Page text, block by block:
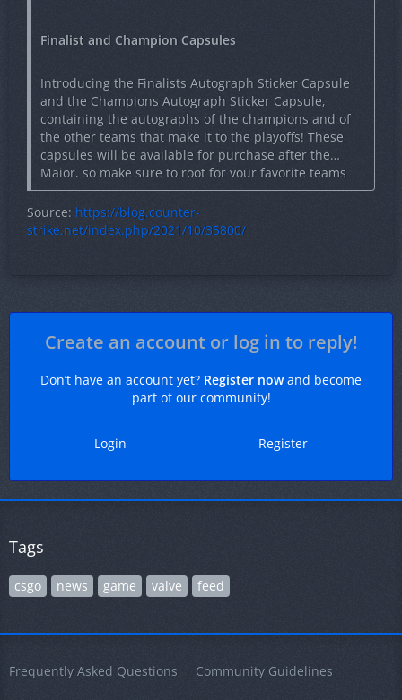
Finalist and Champion Capsules
Introducing the Finalists Autograph Sticker Capsule
and the Champions Autograph Sticker Capsule,
containing the autographs of the champions and of
the other teams that make it to the playoffs! These
capsules will be available for purchase after the
Major, so make sure to root for your favorite teams
and give them the fan support they need to make it
to the playoffs!
Source: https://blog.counter-
strike.net/index.php/2021/10/35800/
Create an account or log in to reply!
Don’t have an account yet? Register nowand become
part of our community!
Register
Login
Tags
csgo news game valve feed
Frequently Asked Questions Community Guidelines